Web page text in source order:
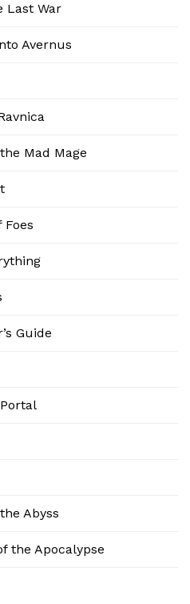
Last War
Avernus
Mad Mage
Foes
Guide
Abyss
the Apocalypse